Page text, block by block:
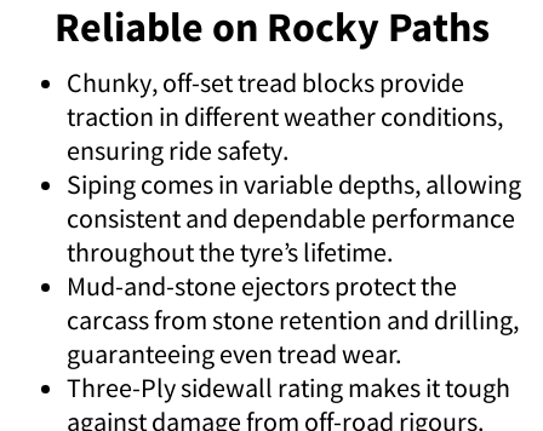
Reliable on Rocky Paths
Chunky, off-set tread blocks provide
traction in different weather conditions,
ensuring ride safety.
Siping comes in variable depths, allowing
consistent and dependable performance
throughout the tyre’s lifetime.
Mud-and-stone ejectors protect the
carcass from stone retention and drilling,
guaranteeing even tread wear.
Three-Ply sidewall rating makes it tough
against damage from off-road rigours.